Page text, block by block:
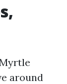
around